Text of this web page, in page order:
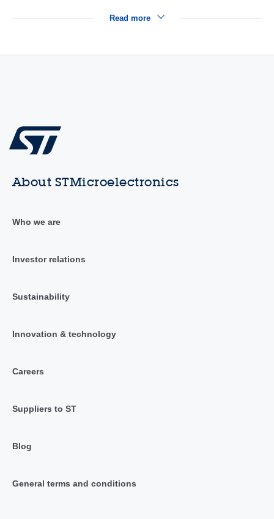
Read more
About STMicroelectronics
Who we are
Investor relations
Sustainability
Innovation & technology
Careers
Suppliers to ST
Blog
General terms and conditions